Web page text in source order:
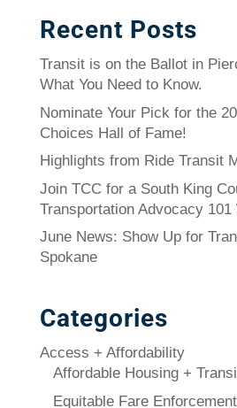
Recent Posts
Transit is on the Ballot in
What You Need to Know.
Nominate Your Pick for the
Choices Hall of Fame!
Highlights from Ride Transit
Join TCC for a South King
Transportation Advocacy 101
June News: Show Up for
Spokane
Categories
Access + Affordability
Affordable Housing +
Equitable Fare Enforcement